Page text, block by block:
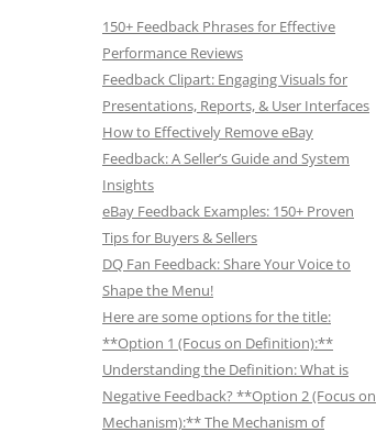
150+ Feedback Phrases for Effective
Performance Reviews
Feedback Clipart: Engaging Visuals for
Presentations, Reports, & User Interfaces
How to Effectively Remove eBay
Feedback: A Seller’s Guide and System
Insights
eBay Feedback Examples: 150+ Proven
Tips for Buyers & Sellers
DQ Fan Feedback: Share Your Voice to
Shape the Menu!
Here are some options for the title:
**Option 1 (Focus on Definition):**
Understanding the Definition: What is
Negative Feedback? **Option 2 (Focus on
Mechanism):** The Mechanism of